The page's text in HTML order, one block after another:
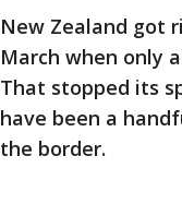
New Zealand got
March when only
That stopped its
have been a
the border.